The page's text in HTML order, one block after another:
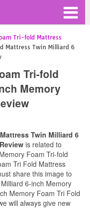
Tri-fold Mattress
Mattress Twin Milliard 6
Tri-fold
Memory
Twin Milliard 6
is related to
Foam Tri-fold
Tri Fold Mattress
share this image to
6-inch Memory
Memory Foam Tri Fold
will always give new